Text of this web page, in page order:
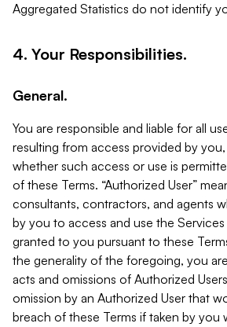
Aggregated Statistics do not identify
4. Your Responsibilities.
General.
You are responsible and liable for all
resulting from access provided by
whether such access or use is
of these Terms. “Authorized User”
consultants, contractors, and agents
by you to access and use the
granted to you pursuant to these
the generality of the foregoing, you
acts and omissions of Authorized
omission by an Authorized User that
breach of these Terms if taken by you